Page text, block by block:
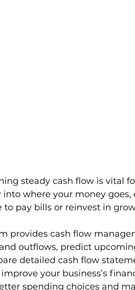
steady cash flow is vital
into where your money
to pay bills or reinvest in
provides cash flow
outflows, predict
detailed cash flow
your business’s
spending choices and